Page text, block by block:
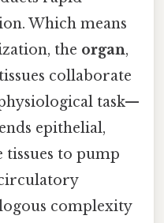
Which means
the organ,
collaborate
task—
epithelial,
tissues to pump
complexity